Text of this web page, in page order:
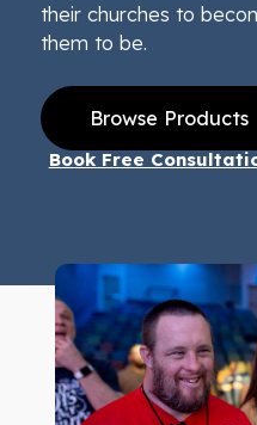
their churches to
them to be.
Browse Products
Book Free